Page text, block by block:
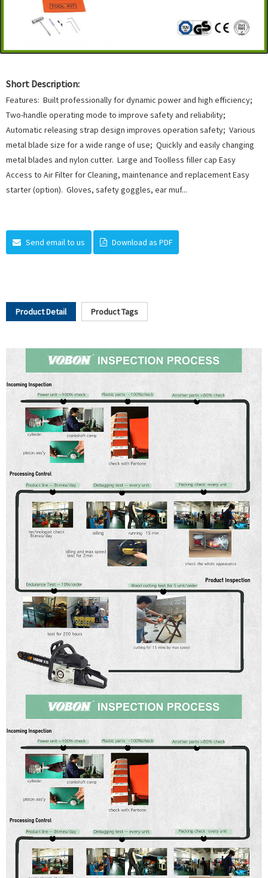
Short Description:
Features: Built professionally for dynamic power and high efficiency;
Two-handle operating mode to improve safety and reliability;
Automatic releasing strap design improves operation safety; Various
metal blade size for a wide range of use; Quickly and easily changing
metal blades and nylon cutter. Large and Toolless filler cap Easy
Access to Air Filter for Cleaning, maintenance and replacement Easy
starter (option). Gloves, safety goggles, ear muf...
Send email to us Download as PDF
Product Detail Product Tags